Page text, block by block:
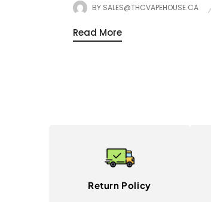
BY SALES@THCVAPEHOUSE.CA
Read More
Return Policy